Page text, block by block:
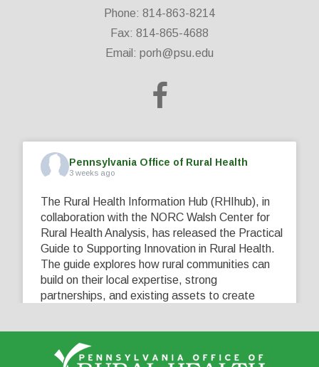
Phone: 814-863-8214
Fax: 814-865-4688
Email: porh@psu.edu
Pennsylvania Office of Rural Health
3 weeks ago
The Rural Health Information Hub (RHIhub), in
collaboration with the NORC Walsh Center for
Rural Health Analysis, has released the Practical
Guide to Supporting Innovation in Rural Health.
The guide explores how rural communities can
build on their local expertise, strong
partnerships, and existing assets to create